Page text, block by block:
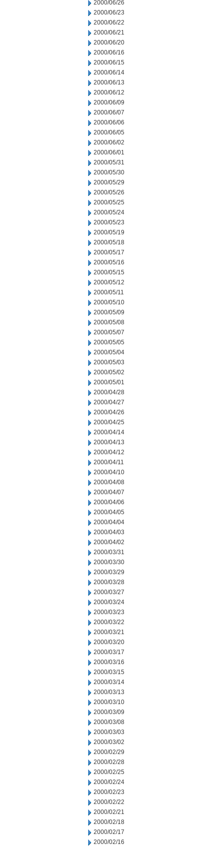
2000/06/26
2000/06/23
2000/06/22
2000/06/21
2000/06/20
2000/06/16
2000/06/15
2000/06/14
2000/06/13
2000/06/12
2000/06/09
2000/06/07
2000/06/06
2000/06/05
2000/06/02
2000/06/01
2000/05/31
2000/05/30
2000/05/29
2000/05/26
2000/05/25
2000/05/24
2000/05/23
2000/05/19
2000/05/18
2000/05/17
2000/05/16
2000/05/15
2000/05/12
2000/05/11
2000/05/10
2000/05/09
2000/05/08
2000/05/07
2000/05/05
2000/05/04
2000/05/03
2000/05/02
2000/05/01
2000/04/28
2000/04/27
2000/04/26
2000/04/25
2000/04/14
2000/04/13
2000/04/12
2000/04/11
2000/04/10
2000/04/08
2000/04/07
2000/04/06
2000/04/05
2000/04/04
2000/04/03
2000/04/02
2000/03/31
2000/03/30
2000/03/29
2000/03/28
2000/03/27
2000/03/24
2000/03/23
2000/03/22
2000/03/21
2000/03/20
2000/03/17
2000/03/16
2000/03/15
2000/03/14
2000/03/13
2000/03/10
2000/03/09
2000/03/08
2000/03/03
2000/03/02
2000/02/29
2000/02/28
2000/02/25
2000/02/24
2000/02/23
2000/02/22
2000/02/21
2000/02/18
2000/02/17
2000/02/16